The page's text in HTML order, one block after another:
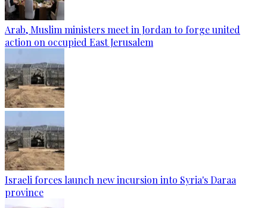
Arab, Muslim ministers meet in Jordan to forge united
action on occupied East Jerusalem
Israeli forces launch new incursion into Syria's Daraa
province